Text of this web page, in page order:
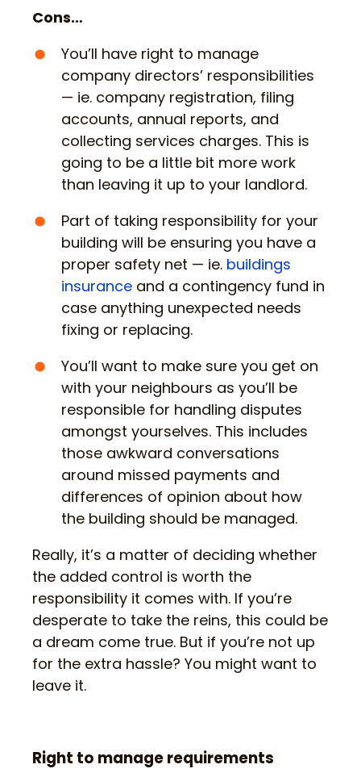
Cons…
You’ll have right to manage
company directors’ responsibilities
— ie. company registration, filing
accounts, annual reports, and
collecting services charges. This is
going to be a little bit more work
than leaving it up to your landlord.
Part of taking responsibility for your
building will be ensuring you have a
proper safety net — ie. buildings
insurance and a contingency fund in
case anything unexpected needs
fixing or replacing.
You’ll want to make sure you get on
with your neighbours as you’ll be
responsible for handling disputes
amongst yourselves. This includes
those awkward conversations
around missed payments and
differences of opinion about how
the building should be managed.
Really, it’s a matter of deciding whether
the added control is worth the
responsibility it comes with. If you’re
desperate to take the reins, this could be
a dream come true. But if you’re not up
for the extra hassle? You might want to
leave it.
Right to manage requirements